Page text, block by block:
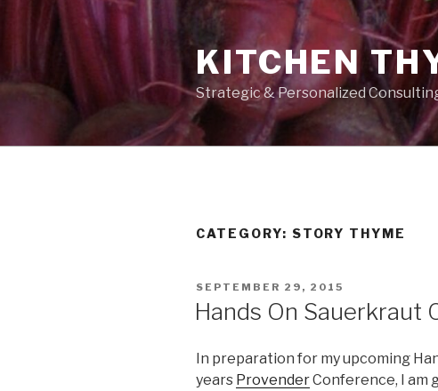
KITCHEN
Strategic & Personalized
CATEGORY: STORY THYME
POSTED
SEPTEMBER 29, 2015
Hands On Sauerkraut
In preparation for my upcoming
years ProvenderConference, I am